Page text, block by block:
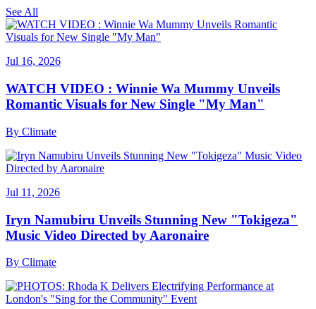
See All
Jul 16, 2026
WATCH VIDEO : Winnie Wa Mummy Unveils
Romantic Visuals for New Single "My Man"
By Climate
Jul 11, 2026
Iryn Namubiru Unveils Stunning New "Tokigeza"
Music Video Directed by Aaronaire
By Climate